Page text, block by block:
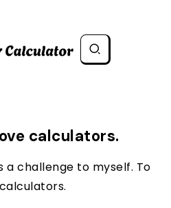
calculators.
a challenge to myself. To